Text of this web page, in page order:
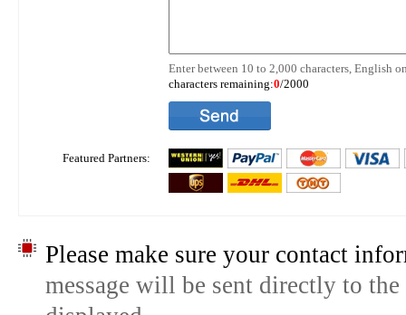
Enter between 10 to 2,000 characters, English
characters remaining:0/2000
Featured Partners:
Please make sure your contact
message will be sent directly to